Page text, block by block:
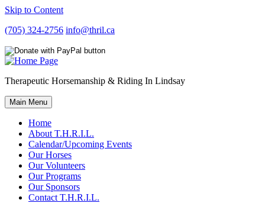
Skip to Content
(705) 324-2756 info@thril.ca
Therapeutic Horsemanship & Riding In Lindsay
Main Menu
Home
About T.H.R.I.L.
Calendar/Upcoming Events
Our Horses
Our Volunteers
Our Programs
Our Sponsors
Contact T.H.R.I.L.